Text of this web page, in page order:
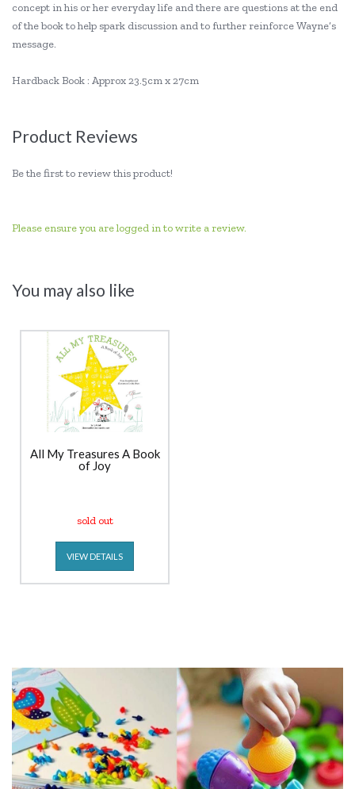
concept in his or her everyday life and there are questions at the end
of the book to help spark discussion and to further reinforce Wayne’s
message.
Hardback Book : Approx 23.5cm x 27cm
Product Reviews
Be the first to review this product!
Please ensure you are logged in to write a review.
You may also like
All My Treasures A Book
of Joy
sold out
VIEW DETAILS